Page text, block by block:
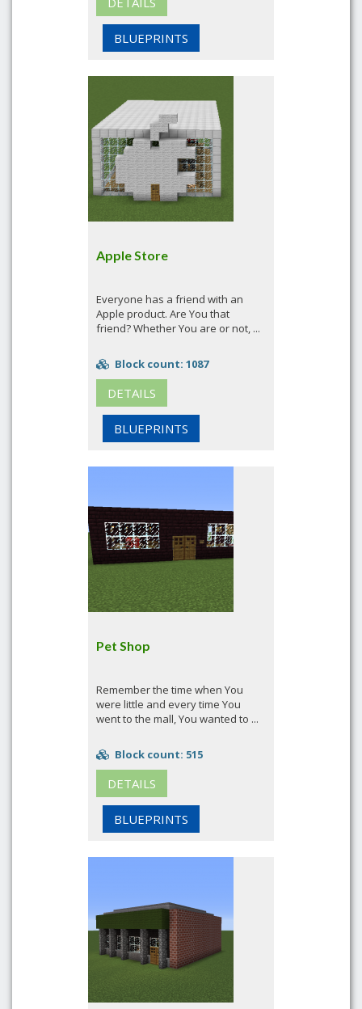
BLUEPRINTS
Apple Store
Everyone has a friend with an
Apple product. Are You that
friend? Whether You are or not, ...
Block count: 1087
DETAILS
BLUEPRINTS
Pet Shop
Remember the time when You
were little and every time You
went to the mall, You wanted to ...
Block count: 515
DETAILS
BLUEPRINTS